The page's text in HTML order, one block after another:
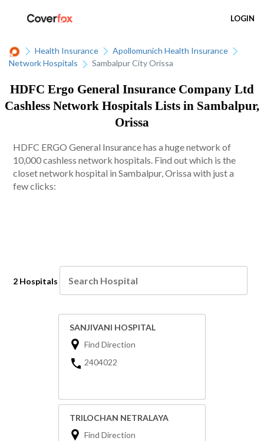
LOGIN
Health Insurance
Apollomunich Health Insurance
Network Hospitals
Sambalpur City Orissa
HDFC Ergo General Insurance Company Ltd
Cashless Network Hospitals Lists in Sambalpur,
Orissa
HDFC ERGO General Insurance has a huge network of
10,000 cashless network hospitals. Find out which is the
closet network hospital in Sambalpur, Orissa with just a
few clicks:
2 Hospitals
SANJIVANI HOSPITAL
Find Direction
2404022
TRILOCHAN NETRALAYA
Find Direction